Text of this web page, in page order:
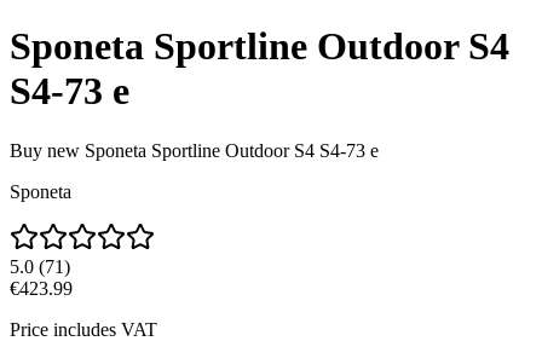
Sponeta Sportline Outdoor S4
S4-73 e
Buy new Sponeta Sportline Outdoor S4 S4-73 e
Sponeta
5.0 (71)
€423.99
Price includes VAT